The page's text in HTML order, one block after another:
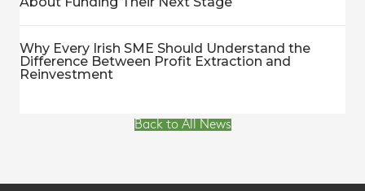
Why Every Irish SME Should Understand the
Difference Between Profit Extraction and
Reinvestment
Back to All News